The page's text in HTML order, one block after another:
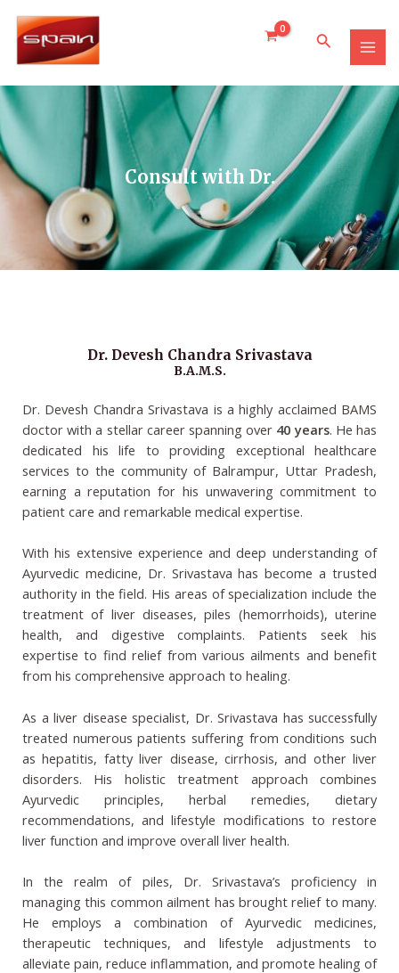
content
Search
Consult with Dr.
Dr. Devesh Chandra Srivastava
B.A.M.S.
Dr. Devesh Chandra Srivastava is a highly acclaimed BAMS
doctor with a stellar career spanning over 40 years. He has
dedicated his life to providing exceptional healthcare
services to the community of Balrampur, Uttar Pradesh,
earning a reputation for his unwavering commitment to
patient care and remarkable medical expertise.
With his extensive experience and deep understanding of
Ayurvedic medicine, Dr. Srivastava has become a trusted
authority in the field. His areas of specialization include the
treatment of liver diseases, piles (hemorrhoids), uterine
health, and digestive complaints. Patients seek his
expertise to find relief from various ailments and benefit
from his comprehensive approach to healing.
As a liver disease specialist, Dr. Srivastava has successfully
treated numerous patients suffering from conditions such
as hepatitis, fatty liver disease, cirrhosis, and other liver
disorders. His holistic treatment approach combines
Ayurvedic principles, herbal remedies, dietary
recommendations, and lifestyle modifications to restore
liver function and improve overall liver health.
In the realm of piles, Dr. Srivastava’s proficiency in
managing this common ailment has brought relief to many.
He employs a combination of Ayurvedic medicines,
therapeutic techniques, and lifestyle adjustments to
alleviate pain, reduce inflammation, and promote healing of